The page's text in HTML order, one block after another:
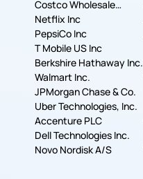
Costco Wholesale
Corporation
Netflix Inc
PepsiCo Inc
T Mobile US Inc
Berkshire Hathaway Inc.
Walmart Inc.
JPMorgan Chase & Co.
Uber Technologies, Inc.
Accenture PLC
Dell Technologies Inc.
Novo Nordisk A/S